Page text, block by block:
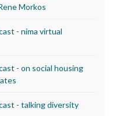
Morkos
- nima virtual
- on social housing
- talking diversity